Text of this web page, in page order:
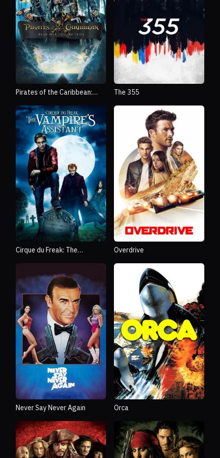
Pirates of the Caribbean:
The 355
Cirque du Freak: The
Overdrive
Never Say Never Again Orca